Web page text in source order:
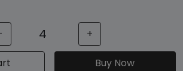
+
Cart Buy Now